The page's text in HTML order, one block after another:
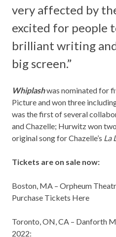
very affected by
excited for people
brilliant writing
big screen.”
Whiplashwas nominated for
Picture and won three
was the first of several
and Chazelle; Hurwitz won
original song for Chazelle’s La
Tickets are on sale now:
Boston, MA – Orpheum
Purchase Tickets Here
Toronto, ON, CA – Danforth
2022: